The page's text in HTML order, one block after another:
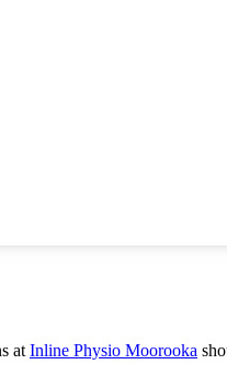
at Inline Physio Moorooka